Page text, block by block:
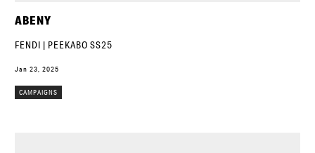
ABENY
FENDI | PEEKABO SS25
Jan 23, 2025
CAMPAIGNS